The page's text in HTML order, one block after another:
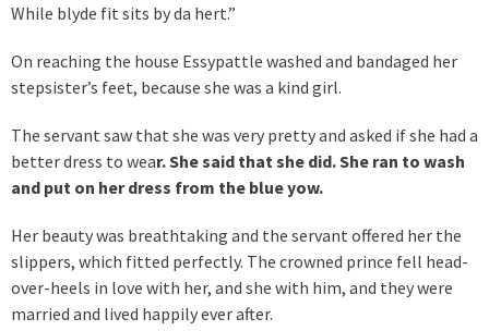
While blyde fit sits by da hert.”
On reaching the house Essypattle washed and bandaged her
stepsister’s feet, because she was a kind girl.
The servant saw that she was very pretty and asked if she had a
better dress to wear. She said that she did. She ran to wash
and put on her dress from the blue yow.
Her beauty was breathtaking and the servant offered her the
slippers, which fitted perfectly. The crowned prince fell head-
over-heels in love with her, and she with him, and they were
married and lived happily ever after.